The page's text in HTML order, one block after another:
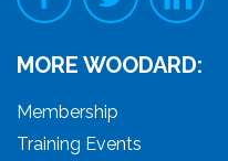
MORE WOODARD:
Membership
Training Events